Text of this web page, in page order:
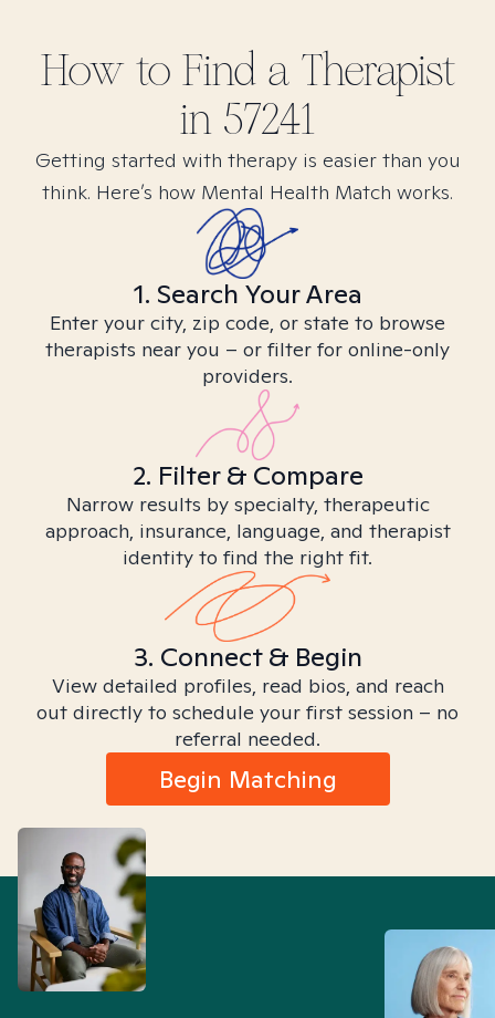
How to Find a Therapist
in 57241
Getting started with therapy is easier than you
think. Here’s how Mental Health Match works.
1. Search Your Area
Enter your city, zip code, or state to browse
therapists near you – or filter for online-only
providers.
2. Filter & Compare
Narrow results by specialty, therapeutic
approach, insurance, language, and therapist
identity to find the right fit.
3. Connect & Begin
View detailed profiles, read bios, and reach
out directly to schedule your first session – no
referral needed.
Begin Matching